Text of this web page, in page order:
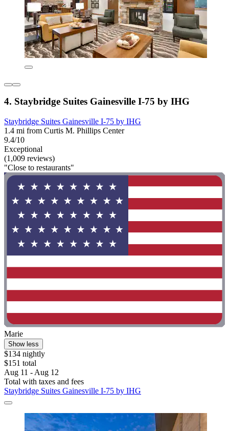
4. Staybridge Suites Gainesville I-75 by IHG
Staybridge Suites Gainesville I-75 by IHG
1.4 mi from Curtis M. Phillips Center
9.4/10
Exceptional
(1,009 reviews)
"Close to restaurants"
Marie
Show less
$134 nightly
$151 total
Aug 11 - Aug 12
Total with taxes and fees
Staybridge Suites Gainesville I-75 by IHG